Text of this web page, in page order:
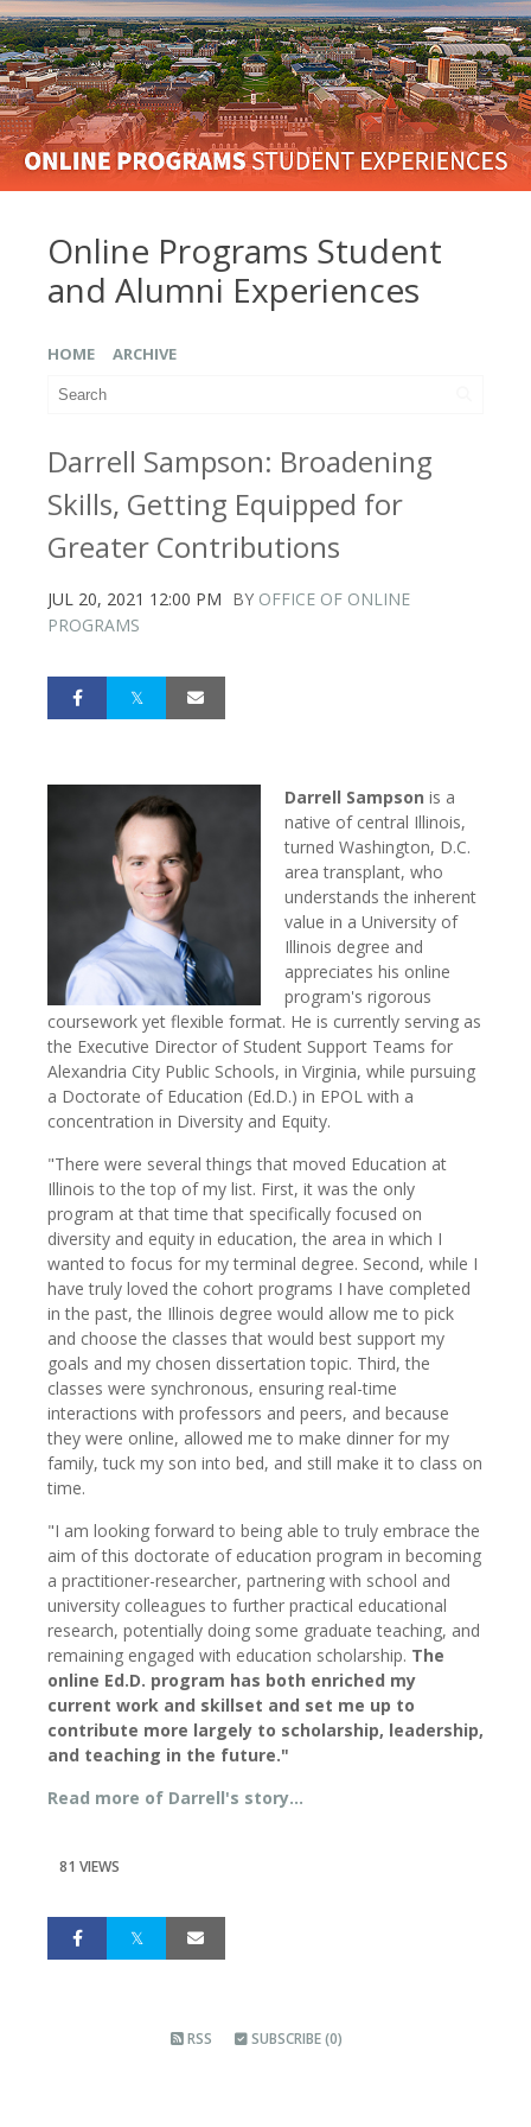
Online Programs Student
and Alumni Experiences
HOME ARCHIVE
Darrell Sampson: Broadening
Skills, Getting Equipped for
Greater Contributions
JUL 20, 2021 12:00 PM BY OFFICE OF ONLINE
PROGRAMS
Darrell Sampson is a
native of central Illinois,
turned Washington, D.C.
area transplant, who
understands the inherent
value in a University of
Illinois degree and
appreciates his online
program's rigorous
coursework yet flexible format. He is currently serving as
the Executive Director of Student Support Teams for
Alexandria City Public Schools, in Virginia, while pursuing
a Doctorate of Education (Ed.D.) in EPOL with a
concentration in Diversity and Equity.
"There were several things that moved Education at
Illinois to the top of my list. First, it was the only
program at that time that specifically focused on
diversity and equity in education, the area in which I
wanted to focus for my terminal degree. Second, while I
have truly loved the cohort programs I have completed
in the past, the Illinois degree would allow me to pick
and choose the classes that would best support my
goals and my chosen dissertation topic. Third, the
classes were synchronous, ensuring real-time
interactions with professors and peers, and because
they were online, allowed me to make dinner for my
family, tuck my son into bed, and still make it to class on
time.
"I am looking forward to being able to truly embrace the
aim of this doctorate of education program in becoming
a practitioner-researcher, partnering with school and
university colleagues to further practical educational
research, potentially doing some graduate teaching, and
remaining engaged with education scholarship. The
online Ed.D. program has both enriched my
current work and skillset and set me up to
contribute more largely to scholarship, leadership,
and teaching in the future."
Read more of Darrell's story...
81 VIEWS
RSS SUBSCRIBE (0)